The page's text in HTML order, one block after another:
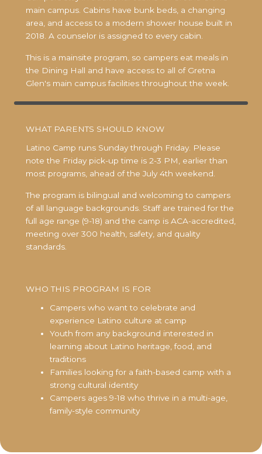
main campus. Cabins have bunk beds, a changing
area, and access to a modern shower house built in
2018. A counselor is assigned to every cabin.
This is a mainsite program, so campers eat meals in
the Dining Hall and have access to all of Gretna
Glen's main campus facilities throughout the week.
WHAT PARENTS SHOULD KNOW
Latino Camp runs Sunday through Friday. Please
note the Friday pick-up time is 2-3 PM, earlier than
most programs, ahead of the July 4th weekend.
The program is bilingual and welcoming to campers
of all language backgrounds. Staff are trained for the
full age range (9-18) and the camp is ACA-accredited,
meeting over 300 health, safety, and quality
standards.
WHO THIS PROGRAM IS FOR
Campers who want to celebrate and
experience Latino culture at camp
Youth from any background interested in
learning about Latino heritage, food, and
traditions
Families looking for a faith-based camp with a
strong cultural identity
Campers ages 9-18 who thrive in a multi-age,
family-style community